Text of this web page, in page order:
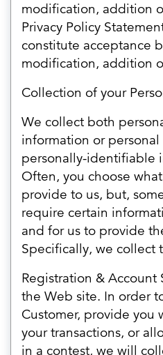
modification, addition
Privacy Policy
constitute acceptance
modification, addition
Collection of your
We collect both
information or
personally-identifiable
Often, you choose
provide to us, but,
require certain
and for us to provide
Specifically, we collect
Registration & Account
the Web site. In order
Customer, provide you
your transactions, or
in a contest, we will